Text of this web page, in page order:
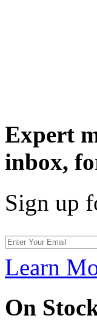
Expert
inbox,
Sign up
Learn
On